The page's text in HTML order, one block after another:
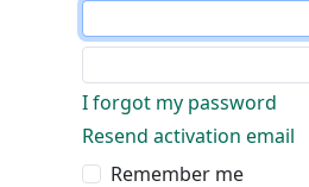
I forgot my password
Resend activation email
Remember me